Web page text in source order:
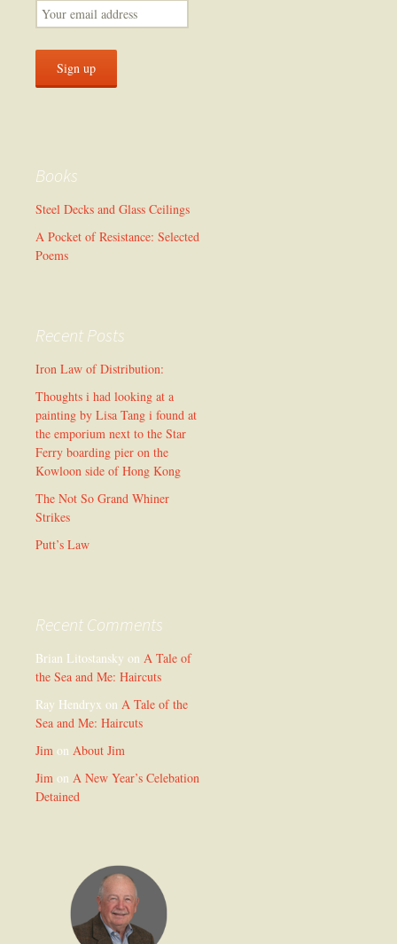
Books
Steel Decks and Glass Ceilings
A Pocket of Resistance: Selected
Poems
Recent Posts
Iron Law of Distribution:
Thoughts i had looking at a
painting by Lisa Tang i found at
the emporium next to the Star
Ferry boarding pier on the
Kowloon side of Hong Kong
The Not So Grand Whiner
Strikes
Putt’s Law
Recent Comments
Brian Litostansky on A Tale of
the Sea and Me: Haircuts
Ray Hendryx on A Tale of the
Sea and Me: Haircuts
Jim on About Jim
Jim on A New Year’s Celebation
Detained